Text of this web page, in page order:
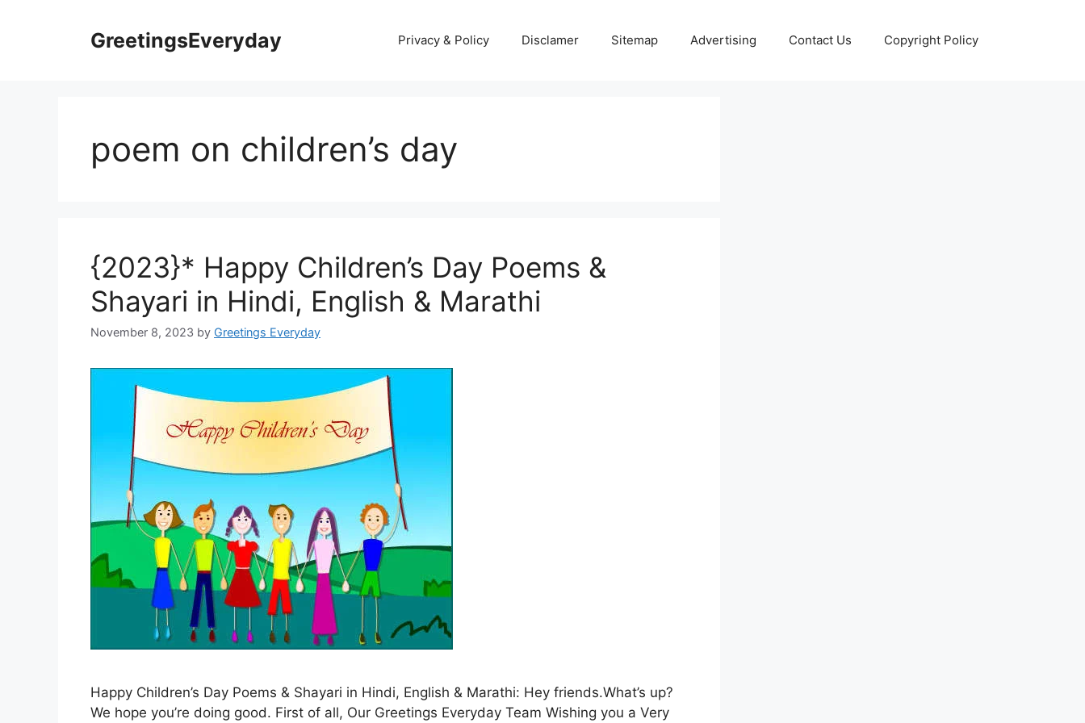
GreetingsEveryday Privacy & Policy Disclamer Sitemap Advertising Contact Us Copyright Policy
poem on children’s day
{2023}* Happy Children’s Day Poems &
Shayari in Hindi, English & Marathi
November 8, 2023 by Greetings Everyday
Happy Children’s Day Poems & Shayari in Hindi, English & Marathi: Hey friends.What’s up?
We hope you’re doing good. First of all, Our Greetings Everyday Team Wishing you a Very